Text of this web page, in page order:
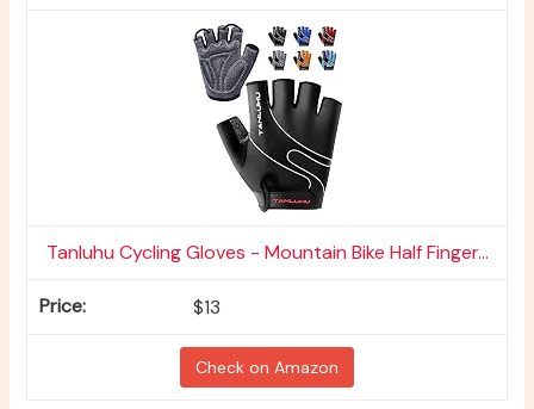
Tanluhu Cycling Gloves - Mountain Bike Half Finger...
$13
Check on Amazon